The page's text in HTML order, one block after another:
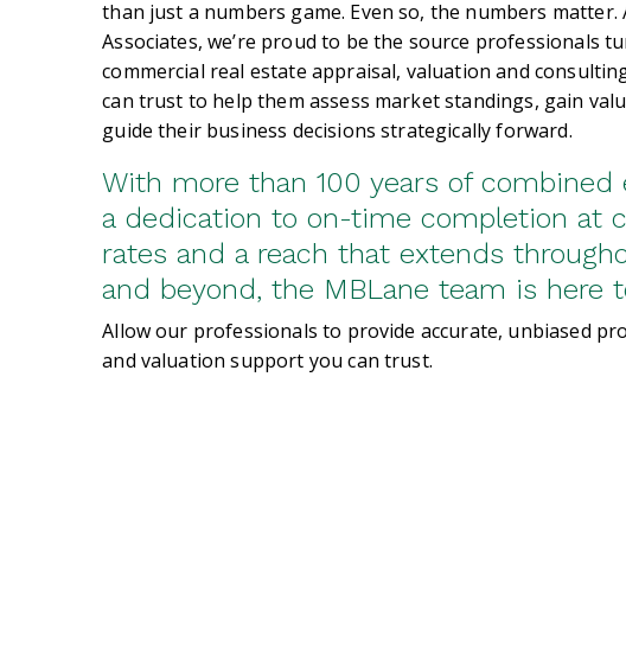
than just a numbers game. Even so, the numbers matter.
Associates, we’re proud to be the source professionals
commercial real estate appraisal, valuation and
can trust to help them assess market standings, gain
guide their business decisions strategically forward.
With more than 100 years of combined
a dedication to on-time completion at
rates and a reach that extends
and beyond, the MBLane team is here
Allow our professionals to provide accurate, unbiased
and valuation support you can trust.